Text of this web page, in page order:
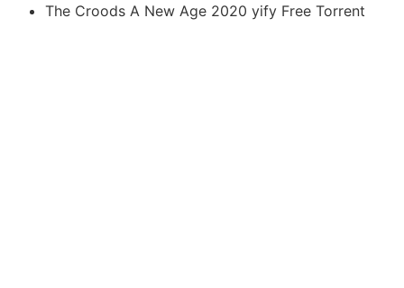
The Croods A New Age 2020 yify Free Torrent